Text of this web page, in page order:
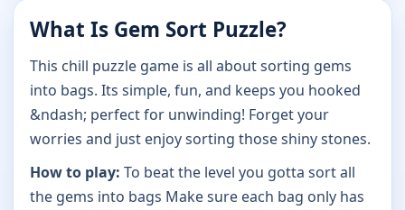
What Is Gem Sort Puzzle?
This chill puzzle game is all about sorting gems
into bags. Its simple, fun, and keeps you hooked
&ndash; perfect for unwinding! Forget your
worries and just enjoy sorting those shiny stones.
How to play: To beat the level you gotta sort all
the gems into bags Make sure each bag only has